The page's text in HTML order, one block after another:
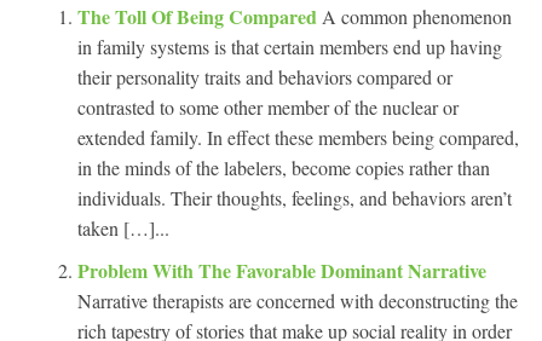
The Toll Of Being Compared A common phenomenon
in family systems is that certain members end up having
their personality traits and behaviors compared or
contrasted to some other member of the nuclear or
extended family. In effect these members being compared,
in the minds of the labelers, become copies rather than
individuals. Their thoughts, feelings, and behaviors aren’t
taken […]...
Problem With The Favorable Dominant Narrative
Narrative therapists are concerned with deconstructing the
rich tapestry of stories that make up social reality in order